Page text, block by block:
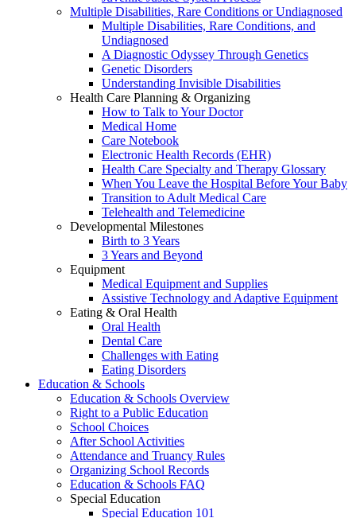
Multiple Disabilities, Rare Conditions or Undiagnosed
Multiple Disabilities, Rare Conditions, and
Undiagnosed
A Diagnostic Odyssey Through Genetics
Genetic Disorders
Understanding Invisible Disabilities
Health Care Planning & Organizing
How to Talk to Your Doctor
Medical Home
Care Notebook
Electronic Health Records (EHR)
Health Care Specialty and Therapy Glossary
When You Leave the Hospital Before Your Baby
Transition to Adult Medical Care
Telehealth and Telemedicine
Developmental Milestones
Birth to 3 Years
3 Years and Beyond
Equipment
Medical Equipment and Supplies
Assistive Technology and Adaptive Equipment
Eating & Oral Health
Oral Health
Dental Care
Challenges with Eating
Eating Disorders
Education & Schools
Education & Schools Overview
Right to a Public Education
School Choices
After School Activities
Attendance and Truancy Rules
Organizing School Records
Education & Schools FAQ
Special Education
Special Education 101